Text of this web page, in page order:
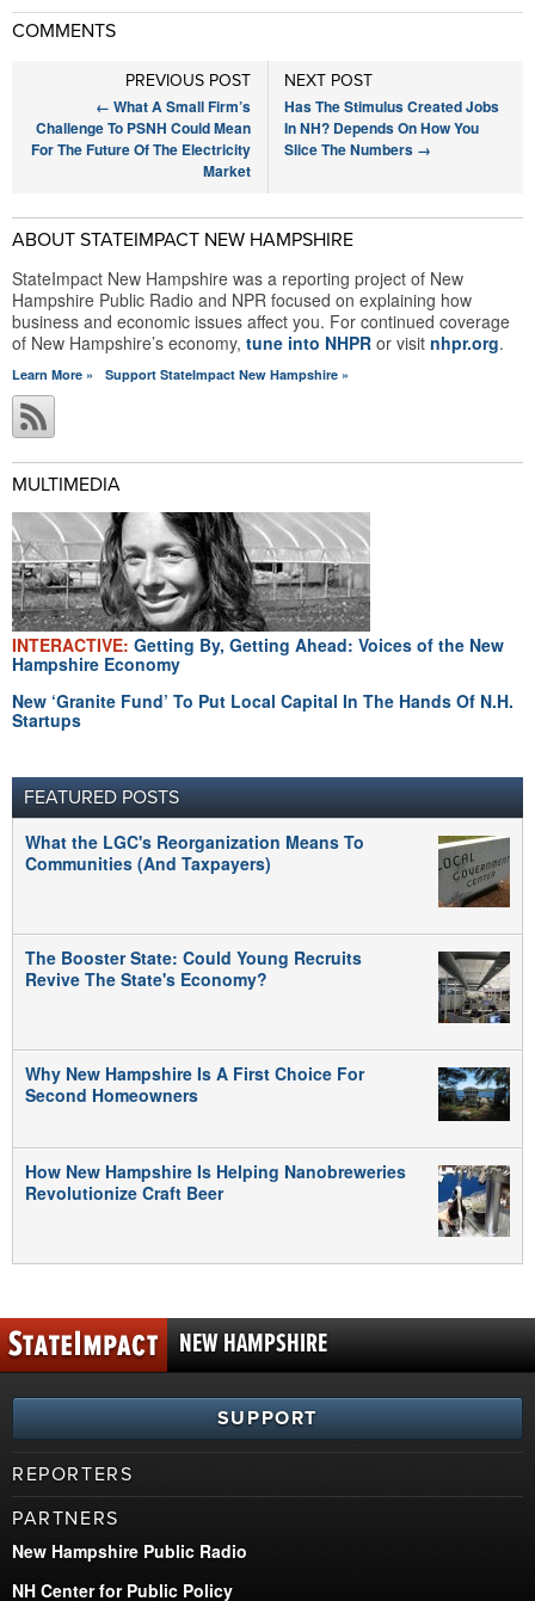
COMMENTS
NEXT POST
Has The Stimulus Created Jobs
In NH? Depends On How You
Slice The Numbers →
PREVIOUS POST
← What A Small Firm’s
Challenge To PSNH Could Mean
For The Future Of The Electricity
Market
ABOUT STATEIMPACT NEW HAMPSHIRE
StateImpact New Hampshire was a reporting project of New
Hampshire Public Radio and NPR focused on explaining how
business and economic issues affect you. For continued coverage
of New Hampshire’s economy, tune into NHPR or visit nhpr.org.
Learn More » Support StateImpact New Hampshire »
MULTIMEDIA
INTERACTIVE: Getting By, Getting Ahead: Voices of the New
Hampshire Economy
New ‘Granite Fund’ To Put Local Capital In The Hands Of N.H.
Startups
FEATURED POSTS
What the LGC's Reorganization Means To
Communities (And Taxpayers)
The Booster State: Could Young Recruits
Revive The State's Economy?
Why New Hampshire Is A First Choice For
Second Homeowners
How New Hampshire Is Helping Nanobreweries
Revolutionize Craft Beer
NEW HAMPSHIRE
SUPPORT
REPORTERS
PARTNERS
New Hampshire Public Radio
NH Center for Public Policy